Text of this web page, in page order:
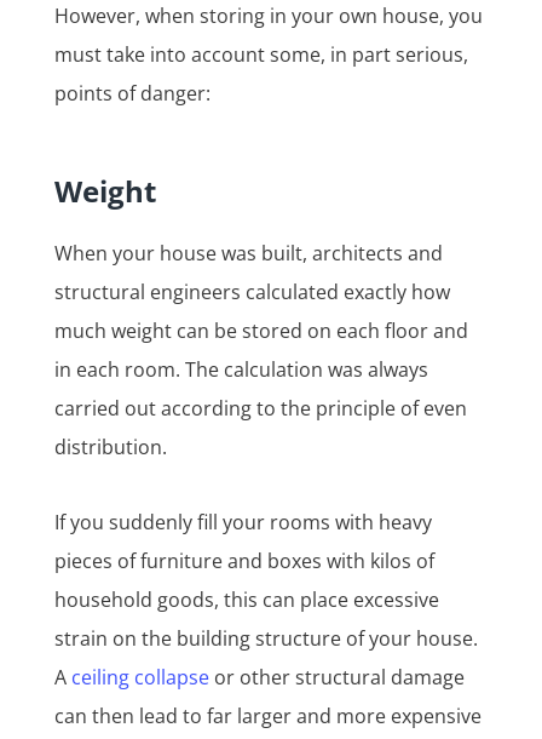
However, when storing in your own house, you
must take into account some, in part serious,
points of danger:
Weight
When your house was built, architects and
structural engineers calculated exactly how
much weight can be stored on each floor and
in each room. The calculation was always
carried out according to the principle of even
distribution.
If you suddenly fill your rooms with heavy
pieces of furniture and boxes with kilos of
household goods, this can place excessive
strain on the building structure of your house.
A ceiling collapseor other structural damage
can then lead to far larger and more expensive